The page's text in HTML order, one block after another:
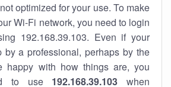
optimized for your use. To make
Wi-Fi network, you need to login
192.168.39.103. Even if your
by a professional, perhaps by the
happy with how things are, you
to use 192.168.39.103 when